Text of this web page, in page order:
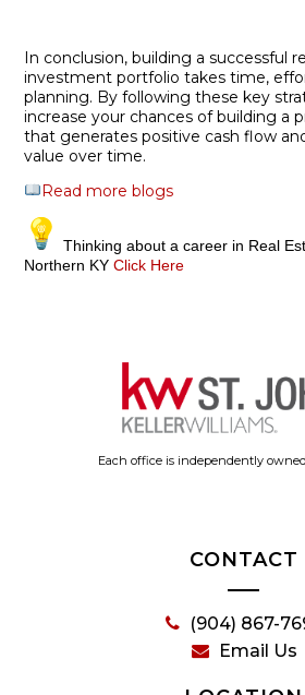
In conclusion, building a successful
investment portfolio takes time,
planning. By following these key
increase your chances of building a
that generates positive cash flow
value over time.
Read more blogs
Thinking about a career in Real
Northern KYClick Here
Each office is independently
CONTACT
(904) 867-
Email Us